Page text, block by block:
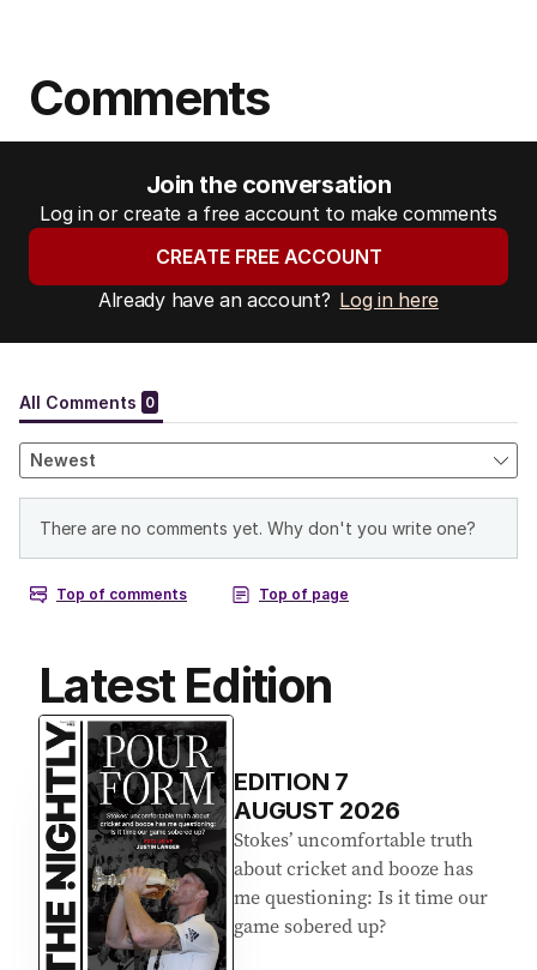
Comments
Join the conversation
Log in or create a free account to make comments
CREATE FREE ACCOUNT
Already have an account? Log in here
Latest Edition
EDITION 7
AUGUST 2026
Stokes’ uncomfortable truth
about cricket and booze has
me questioning: Is it time our
game sobered up?